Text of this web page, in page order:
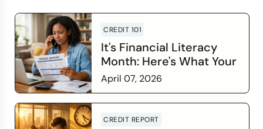
CREDIT 101
It's Financial Literacy
Month: Here's What Your
Credit Score Wants You
to Know
April 07, 2026
CREDIT REPORT